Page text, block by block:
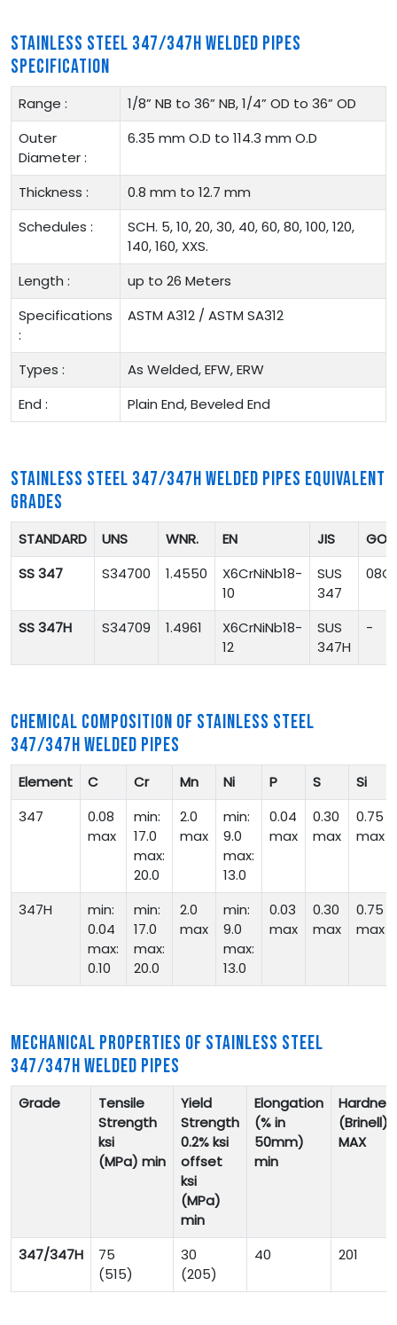
STAINLESS STEEL 347/347H WELDED PIPES
SPECIFICATION
Range :
1/8” NB to 36” NB, 1/4” OD to 36” OD
Outer
Diameter :
6.35 mm O.D to 114.3 mm O.D
Thickness :
0.8 mm to 12.7 mm
Schedules :
SCH. 5, 10, 20, 30, 40, 60, 80, 100, 120,
140, 160, XXS.
Length :
up to 26 Meters
Specifications
:
ASTM A312 / ASTM SA312
Types :
As Welded, EFW, ERW
End :
Plain End, Beveled End
STAINLESS STEEL 347/347H WELDED PIPES EQUIVALENT
GRADES
STANDARD UNS WNR. EN JIS
SS 347
S34700 1.4550
X6CrNiNb18-
10
SUS
347
SS 347H S34709 1.4961
X6CrNiNb18-
12
SUS
347H
-
CHEMICAL COMPOSITION OF STAINLESS STEEL
347/347H WELDED PIPES
Element C Cr Mn Ni P S
Si
347
0.08
max
min:
17.0
max:
20.0
2.0
max
min:
9.0
max:
13.0
0.04
max
0.30
max
0.75
max
347H
min:
0.04
max:
0.10
min:
17.0
max:
20.0
2.0
max
min:
9.0
max:
13.0
0.03
max
0.30
max
0.75
max
MECHANICAL PROPERTIES OF STAINLESS STEEL
347/347H WELDED PIPES
Grade
Tensile
Strength
ksi
(MPa) min
Yield
Strength
0.2% ksi
offset
ksi
(MPa)
min
Elongation
(% in
50mm)
min
(Brinell)
MAX
347/347H
75
(515)
30
(205)
40 201